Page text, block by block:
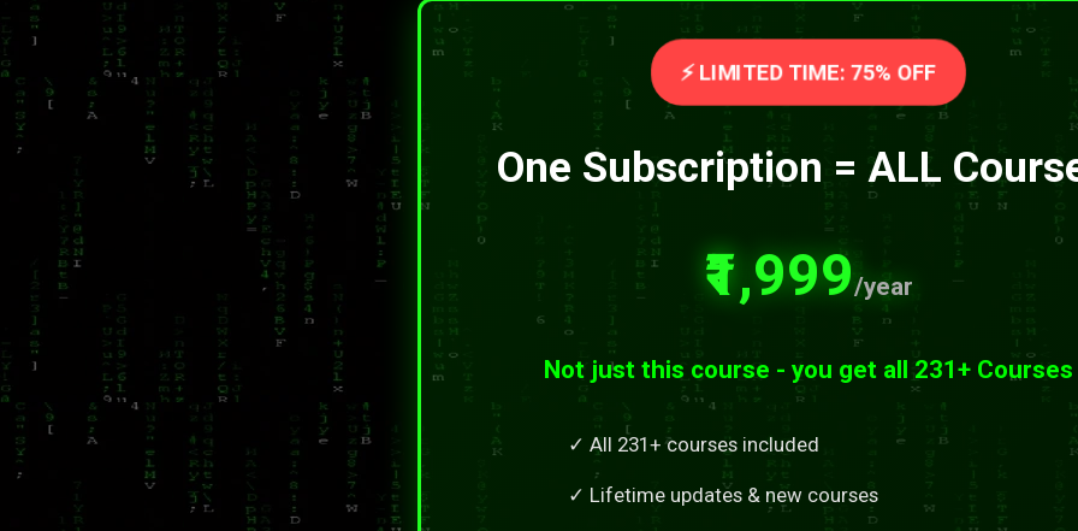
⚡ LIMITED TIME: 75% OFF
One Subscription = ALL
₹1,999/year
Not just this course - you get all 231+ Courses
✓ All 231+ courses included
✓ Lifetime updates & new courses